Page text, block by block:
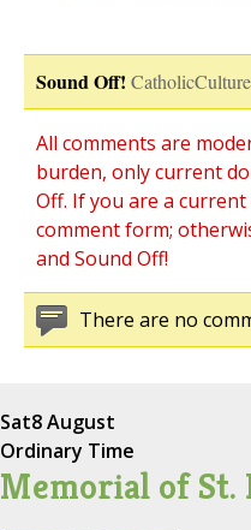
Sound Off!
All comments are
burden, only current
Off. If you are a
comment form;
and Sound Off!
There are no
Sat8 August
Ordinary Time
Memorial of St.